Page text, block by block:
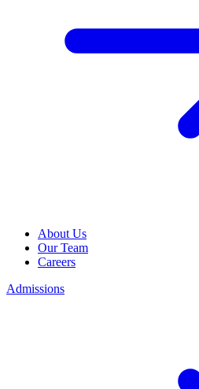
About Us
Our Team
Careers
Admissions